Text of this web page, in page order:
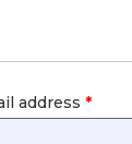
address *